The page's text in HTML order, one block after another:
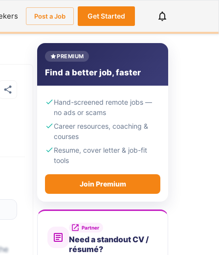
Post a Job Get Started
PREMIUM
Find a better job, faster
Hand-screened remote jobs —
no ads or scams
Career resources, coaching &
courses
Resume, cover letter & job-fit
tools
Join Premium
Partner
Need a standout CV /
résumé?